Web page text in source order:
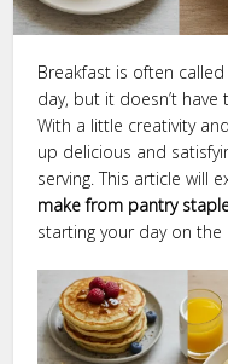
Breakfast is often
day, but it doesn’t
With a little creativity
up delicious and
serving. This article will
make from pantry
starting your day on the